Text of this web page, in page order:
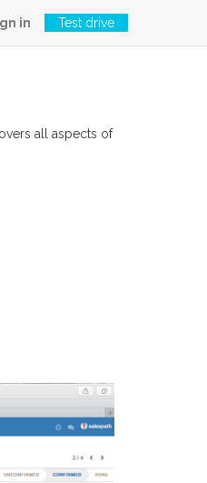
in Test drive
all aspects of